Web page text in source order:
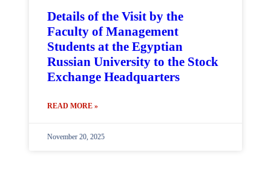
Details of the Visit by the
Faculty of Management
Students at the Egyptian
Russian University to the Stock
Exchange Headquarters
READ MORE »
November 20, 2025